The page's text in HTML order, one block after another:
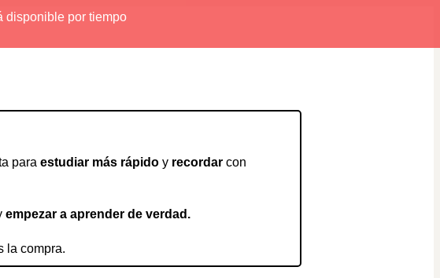
disponible por tiempo
para estudiar más rápido y recordar con
empezar a aprender de verdad.
la compra.